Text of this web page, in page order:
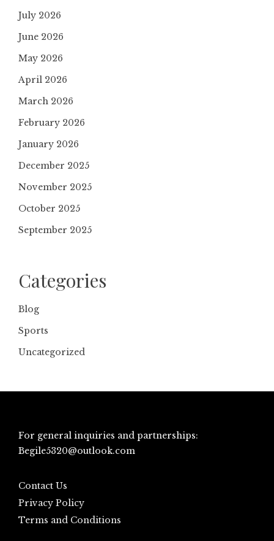
July 2026
June 2026
May 2026
April 2026
March 2026
February 2026
January 2026
December 2025
November 2025
October 2025
September 2025
Categories
Blog
Sports
Uncategorized
For general inquiries and partnerships:
Begile5320@outlook.com
Contact Us
Privacy Policy
Terms and Conditions